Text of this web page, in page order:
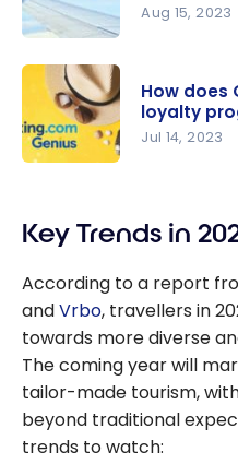
r : Find the
best deals
on flights
and hotels
Aug 15, 2023
Booking.co
program,
work?
How does
loyalty
Jul 14, 2023
Key Trends in
According to a report
andVrbo, travellers in
towards more diverse
The coming year will
tailor-made tourism,
beyond traditional
trends to watch: